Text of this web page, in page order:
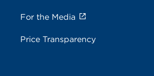
For the Media
Price Transparency